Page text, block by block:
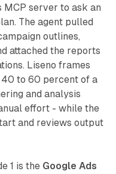
MCP server to ask an
The agent pulled
outlines,
attached the reports
Liseno frames
40 to 60 percent of a
and analysis
effort - while the
and reviews output
1 is the Google Ads